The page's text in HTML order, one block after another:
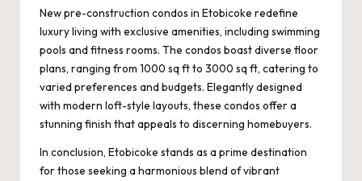
New pre-construction condos in Etobicoke redefine
luxury living with exclusive amenities, including swimming
pools and fitness rooms. The condos boast diverse floor
plans, ranging from 1000 sq ft to 3000 sq ft, catering to
varied preferences and budgets. Elegantly designed
with modern loft-style layouts, these condos offer a
stunning finish that appeals to discerning homebuyers.
In conclusion, Etobicoke stands as a prime destination
for those seeking a harmonious blend of vibrant